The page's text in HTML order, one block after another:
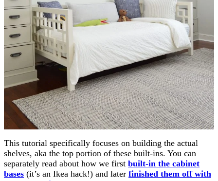
This tutorial specifically focuses on building the actual
shelves, aka the top portion of these built-ins. You can
separately read about how we first built-in the cabinet
bases (it’s an Ikea hack!) and later finished them off with